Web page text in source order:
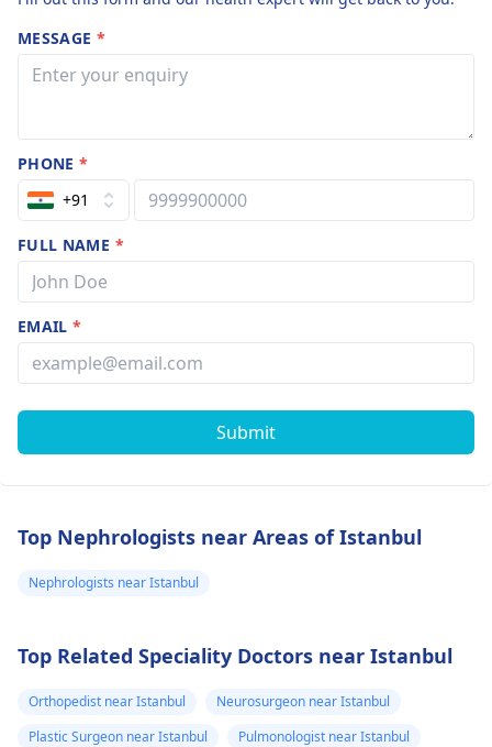
MESSAGE *
PHONE*
+91
FULL NAME *
EMAIL*
Submit
Top Nephrologists near Areas of Istanbul
Nephrologists near Istanbul
Top Related Speciality Doctors near Istanbul
Orthopedist near Istanbul
Neurosurgeon near Istanbul
Plastic Surgeon near Istanbul
Pulmonologist near Istanbul